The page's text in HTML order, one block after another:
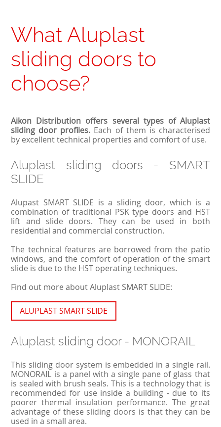
What Aluplast
sliding doors to
choose?
Aikon Distribution offers several types of Aluplast
sliding door profiles. Each of them is characterised
by excellent technical properties and comfort of use.
Aluplast sliding doors - SMART
SLIDE
Alupast SMART SLIDE is a sliding door, which is a
combination of traditional PSK type doors and HST
lift and slide doors. They can be used in both
residential and commercial construction.
The technical features are borrowed from the patio
windows, and the comfort of operation of the smart
slide is due to the HST operating techniques.
Find out more about Aluplast SMART SLIDE:
ALUPLAST SMART SLIDE
Aluplast sliding door - MONORAIL
This sliding door system is embedded in a single rail.
MONORAIL is a panel with a single pane of glass that
is sealed with brush seals. This is a technology that is
recommended for use inside a building - due to its
poorer thermal insulation performance. The great
advantage of these sliding doors is that they can be
used in a small area.